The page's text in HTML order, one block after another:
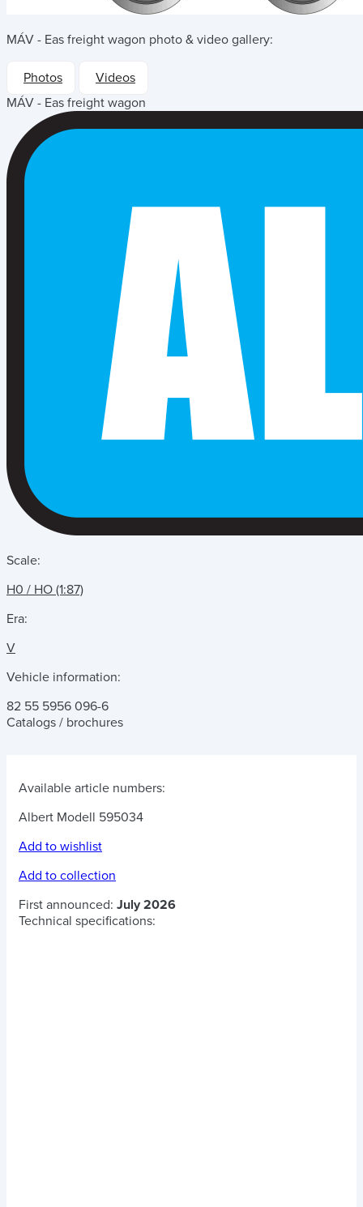
MÁV - Eas freight wagon photo & video gallery:
Photos
Videos
MÁV - Eas freight wagon
Scale:
H0 / HO (1:87)
Era:
V
Vehicle information:
82 55 5956 096-6
Catalogs / brochures
Available article numbers:
Albert Modell 595034
Add to wishlist
Add to collection
First announced: July 2026
Technical specifications: